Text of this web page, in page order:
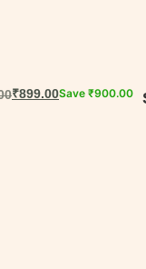
₹899.00Save ₹900.00